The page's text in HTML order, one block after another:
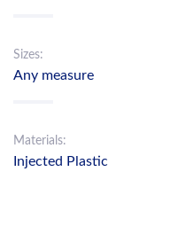
Sizes:
Any measure
Materials:
Injected Plastic